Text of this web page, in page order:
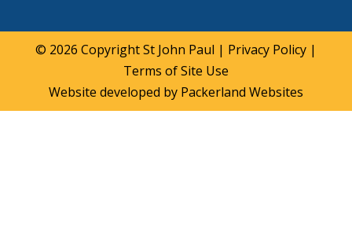
© 2026 CopyrightSt John Paul | Privacy Policy |
Terms of Site Use
Website developed by Packerland Websites